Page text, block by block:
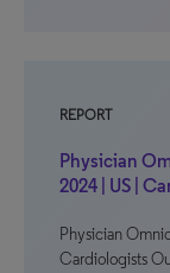
REPORT
Physician
2024 | US |
Physician
Cardiologists